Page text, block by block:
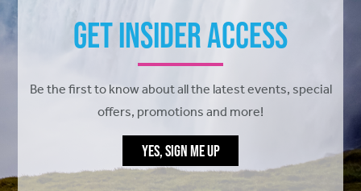
Get Insider Access
Be the first to know about all the latest events, special
offers, promotions and more!
YES, SIGN ME UP